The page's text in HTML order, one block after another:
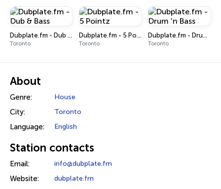
Dubplate.fm - Dub & Bass
Toronto
Dubplate.fm - 5 Pointz
Toronto
Dubplate.fm - Drum 'n Bass
Toronto
About
Genre: House
City: Toronto
Language: English
Station contacts
Email: info@dubplate.fm
Website: dubplate.fm